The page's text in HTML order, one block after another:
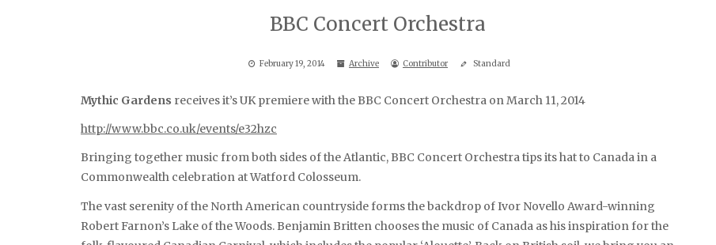
BBC Concert Orchestra
February 19, 2014 Archive Contributor Standard
Mythic Gardens receives it’s UK premiere with the BBC Concert Orchestra on March 11, 2014
http://www.bbc.co.uk/events/e32hzc
Bringing together music from both sides of the Atlantic, BBC Concert Orchestra tips its hat to Canada in a
Commonwealth celebration at Watford Colosseum.
The vast serenity of the North American countryside forms the backdrop of Ivor Novello Award-winning
Robert Farnon’s Lake of the Woods. Benjamin Britten chooses the music of Canada as his inspiration for the